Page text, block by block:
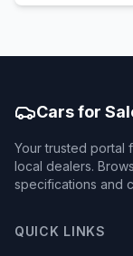
Cars for
Your trusted portal
local dealers.
specifications and
QUICK LINKS